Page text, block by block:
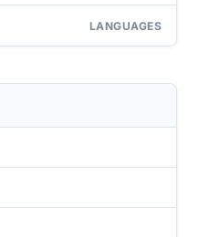
LANGUAGES